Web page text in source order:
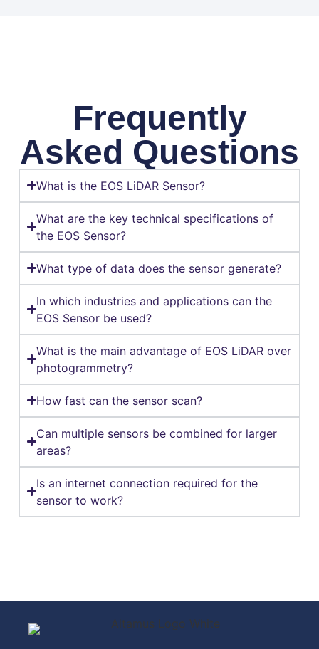
Frequently
Asked Questions
What is the EOS LiDAR Sensor?
What are the key technical specifications of
the EOS Sensor?
What type of data does the sensor generate?
In which industries and applications can the
EOS Sensor be used?
What is the main advantage of EOS LiDAR over
photogrammetry?
How fast can the sensor scan?
Can multiple sensors be combined for larger
areas?
Is an internet connection required for the
sensor to work?